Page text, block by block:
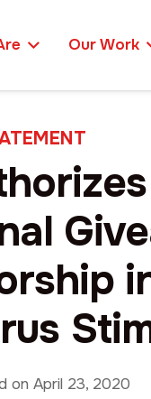
Our Work
onApril 23, 2020